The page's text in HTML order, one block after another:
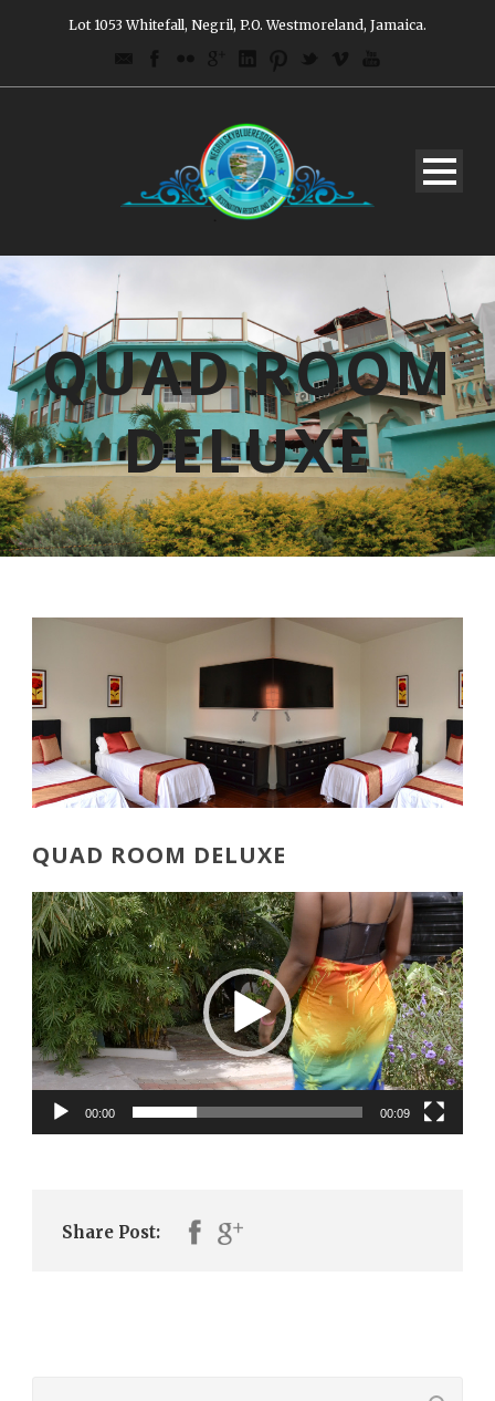
Lot 1053 Whitefall, Negril, P.O. Westmoreland, Jamaica.
QUAD ROOM
DELUXE
QUAD ROOM DELUXE
Video
Player
00:00 00:09
Share Post: